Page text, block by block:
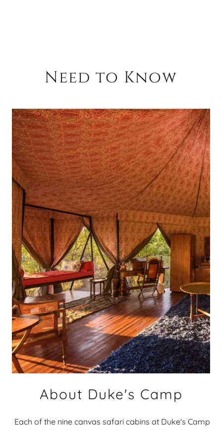
Need to Know
About Duke's Camp
Each of the nine canvas safari cabins at Duke's Camp